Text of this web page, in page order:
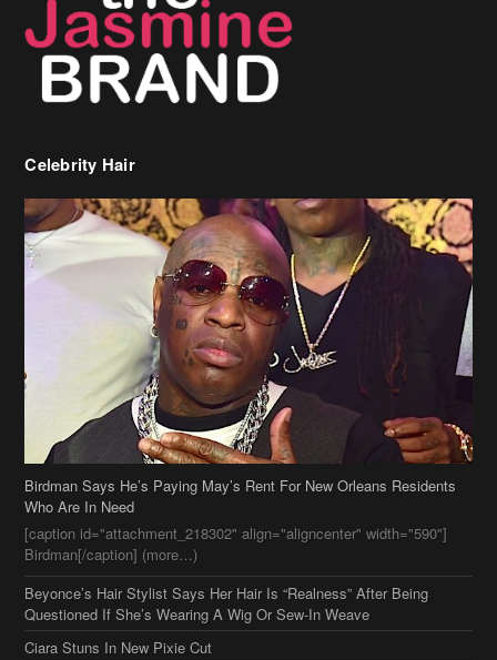
Celebrity Hair
Birdman Says He’s Paying May’s Rent For New Orleans Residents
Who Are In Need
[caption id="attachment_218302" align="aligncenter" width="590"]
Birdman[/caption] (more…)
Beyonce’s Hair Stylist Says Her Hair Is “Realness” After Being
Questioned If She’s Wearing A Wig Or Sew-In Weave
Ciara Stuns In New Pixie Cut